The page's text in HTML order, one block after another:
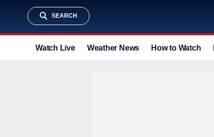
SEARCH
Watch Live Weather News How to Watch